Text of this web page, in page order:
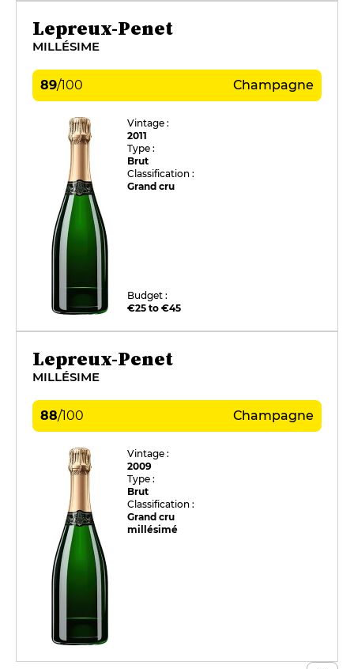
Lepreux-Penet
MILLÉSIME
89/100 Champagne
Vintage :
2011
Type :
Brut
Classification :
Grand cru
Budget :
€25 to €45
Lepreux-Penet
MILLÉSIME
88/100 Champagne
Vintage :
2009
Type :
Brut
Classification :
Grand cru
millésimé